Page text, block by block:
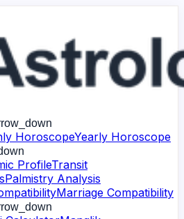
HoroscopeYearly Horoscope
ProfileTransit
Palmistry Analysis
Marriage Compatibility